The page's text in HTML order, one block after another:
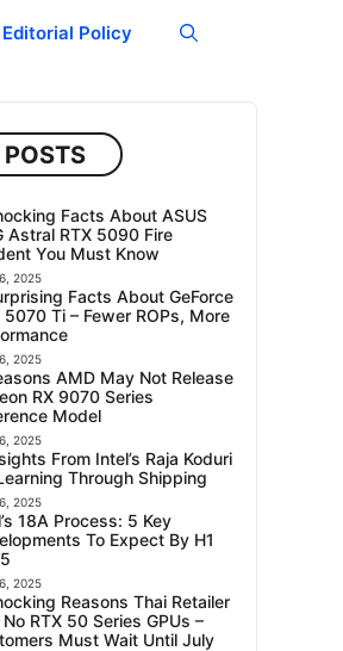
Editorial Policy
POSTS
Facts About ASUS
Astral RTX 5090 Fire
You Must Know
2025
Facts About GeForce
5070 Ti – Fewer ROPs, More
2025
AMD May Not Release
RX 9070 Series
Model
2025
From Intel’s Raja Koduri
Through Shipping
2025
18A Process: 5 Key
To Expect By H1
2025
Reasons Thai Retailer
No RTX 50 Series GPUs –
Must Wait Until July